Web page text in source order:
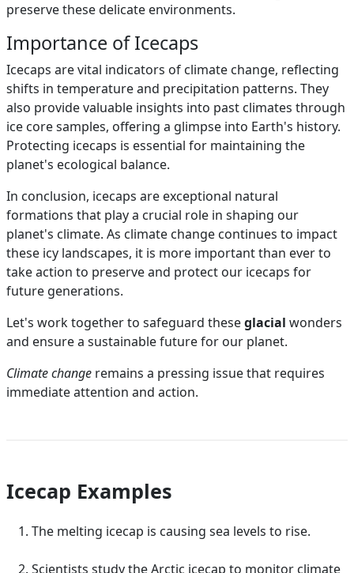
preserve these delicate environments.
Importance of Icecaps
Icecaps are vital indicators of climate change, reflecting
shifts in temperature and precipitation patterns. They
also provide valuable insights into past climates through
ice core samples, offering a glimpse into Earth's history.
Protecting icecaps is essential for maintaining the
planet's ecological balance.
In conclusion, icecaps are exceptional natural
formations that play a crucial role in shaping our
planet's climate. As climate change continues to impact
these icy landscapes, it is more important than ever to
take action to preserve and protect our icecaps for
future generations.
Let's work together to safeguard theseglacial wonders
and ensure a sustainable future for our planet.
Climate change remains a pressing issue that requires
immediate attention and action.
Icecap Examples
The melting icecap is causing sea levels to rise.
Scientists study the Arctic icecap to monitor climate